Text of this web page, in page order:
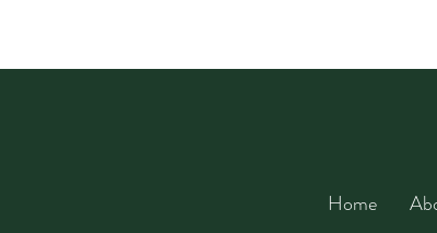
Home